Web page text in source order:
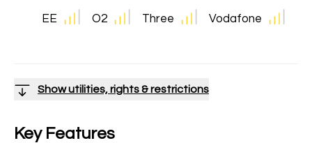
EE O2 Three Vodafone
Show utilities, rights & restrictions
Key Features